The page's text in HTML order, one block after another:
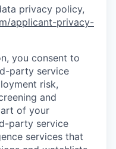
privacy policy,
applicant-privacy-
you consent to
party service
risk,
and
of your
party service
services that